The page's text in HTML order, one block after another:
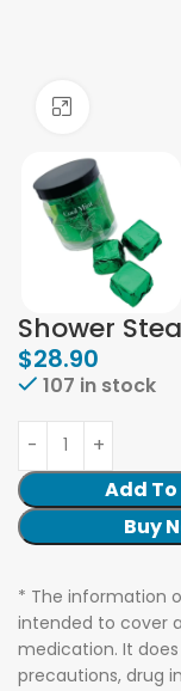
Shower
$28.90
107 in stock
Add
Buy
* The information
intended to cover
medication. It
precautions, drug